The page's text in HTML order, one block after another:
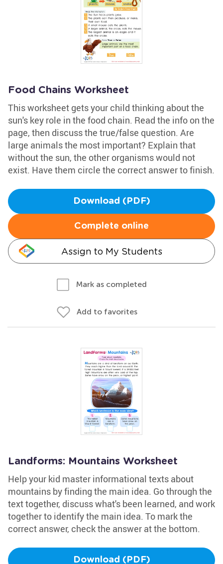
Food Chains Worksheet
This worksheet gets your child thinking about the
sun's key role in the food chain. Read the info on the
page, then discuss the true/false question. Are
large animals the most important? Explain that
without the sun, the other organisms would not
exist. Have them circle the correct answer to finish.
Download (PDF)
Complete online
Assign to My Students
Mark as completed
Add to favorites
Landforms: Mountains Worksheet
Help your kid master informational texts about
mountains by finding the main idea. Go through the
text together, discuss what's been learned, and work
together to identify the main idea. To mark the
correct answer, check the answer at the bottom.
Download (PDF)